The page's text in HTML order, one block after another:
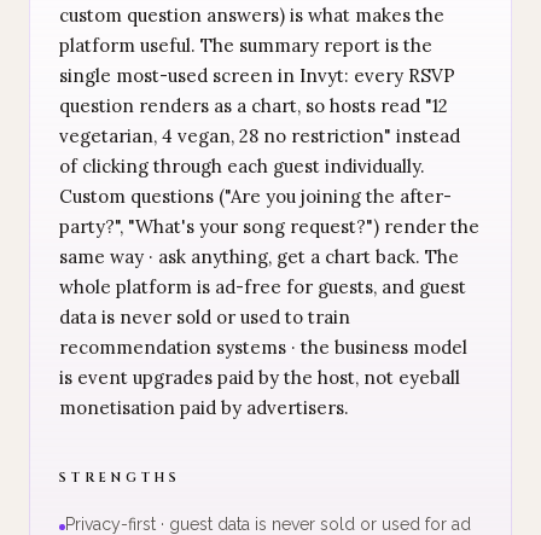
custom question answers) is what makes the
platform useful. The summary report is the
single most-used screen in Invyt: every RSVP
question renders as a chart, so hosts read "12
vegetarian, 4 vegan, 28 no restriction" instead
of clicking through each guest individually.
Custom questions ("Are you joining the after-
party?", "What's your song request?") render the
same way · ask anything, get a chart back. The
whole platform is ad-free for guests, and guest
data is never sold or used to train
recommendation systems · the business model
is event upgrades paid by the host, not eyeball
monetisation paid by advertisers.
STRENGTHS
Privacy-first · guest data is never sold or used for ad